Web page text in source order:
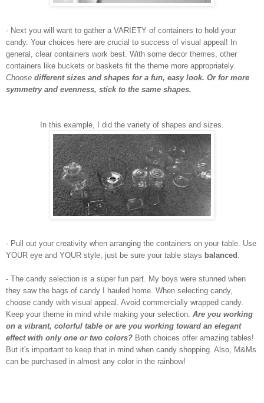
- Next you will want to gather a VARIETY of containers to hold your
candy. Your choices here are crucial to success of visual appeal! In
general, clear containers work best. With some decor themes, other
containers like buckets or baskets fit the theme more appropriately.
Choose different sizes and shapes for a fun, easy look. Or for more
symmetry and evenness, stick to the same shapes.
In this example, I did the variety of shapes and sizes.
- Pull out your creativity when arranging the containers on your table. Use
YOUR eye and YOUR style, just be sure your table stays balanced
- The candy selection is a super fun part. My boys were stunned when
they saw the bags of candy I hauled home. When selecting candy,
choose candy with visual appeal. Avoid commercially wrapped candy.
Keep your theme in mind while making your selection. Are you working
on a vibrant, colorful table or are you working toward an elegant
effect with only one or two colors? Both choices offer amazing tables!
But it's important to keep that in mind when candy shopping. Also, M&Ms
can be purchased in almost any color in the rainbow!